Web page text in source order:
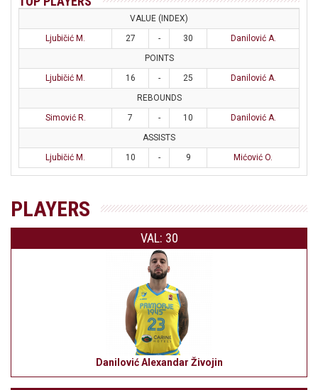
VALUE (INDEX)
Ljubičić M.
27 - 30
Danilović A.
POINTS
Ljubičić M.
16 - 25
Danilović A.
REBOUNDS
Simović R.
7 - 10
Danilović A.
ASSISTS
Ljubičić M.
10 - 9 Mićović O.
PLAYERS
VAL: 30
Danilović Alexandar Živojin